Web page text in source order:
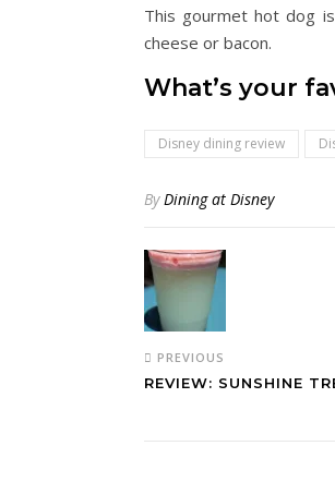
This gourmet hot dog is
cheese or bacon.
What’s your
Disney dining review
By Dining at Disney
PREVIOUS
REVIEW: SUNSHINE